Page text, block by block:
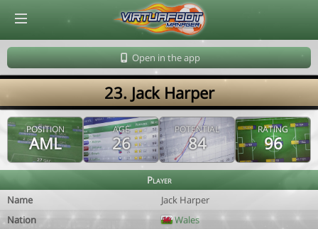
Open in the app
23. Jack Harper
POSITION
AML
AGE
26
POTENTIAL
84
RATING
96
Player
Name
Jack Harper
Nation
Wales
© Virtuafoot Manager by Aymeric Le Corre 202608101126